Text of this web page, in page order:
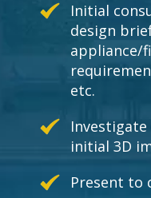
Initial
design
appliance/
etc.
initial 3D
Present to